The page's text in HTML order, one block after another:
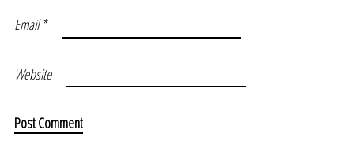
Email*
Website